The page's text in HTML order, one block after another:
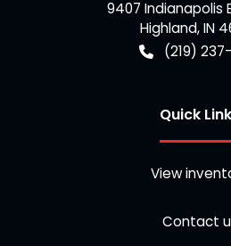
9407 Indianapolis
Highland,IN
(219)
Quick
View
Contact